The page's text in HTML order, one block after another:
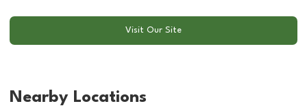
Visit Our Site
Nearby Locations